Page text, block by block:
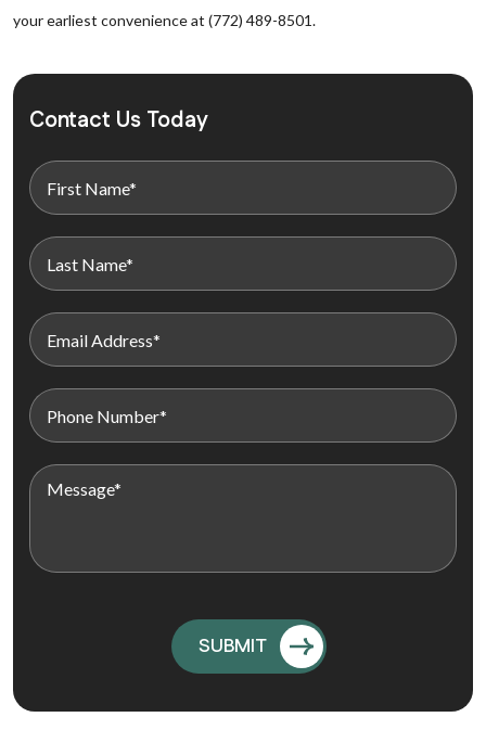
your earliest convenience at (772) 489-8501.
Contact Us Today